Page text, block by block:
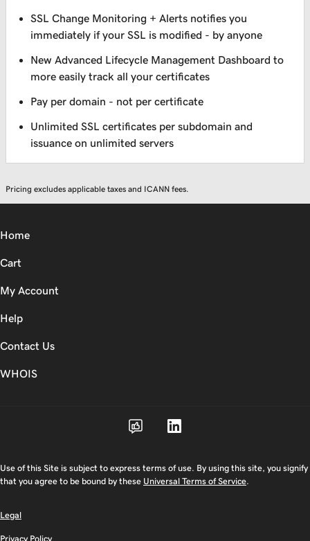
SSL Change Monitoring + Alerts notifies you
immediately if your SSL is modified - by anyone
New Advanced Lifecycle Management Dashboard to
more easily track all your certificates
Pay per domain - not per certificate
Unlimited SSL certificates per subdomain and
issuance on unlimited servers
Pricing excludes applicable taxes and ICANN fees.
Home
Cart
My Account
Help
Contact Us
WHOIS
Use of this Site is subject to express terms of use. By using this site, you signify
that you agree to be bound by these Universal Terms of Service.
Legal
Privacy Policy